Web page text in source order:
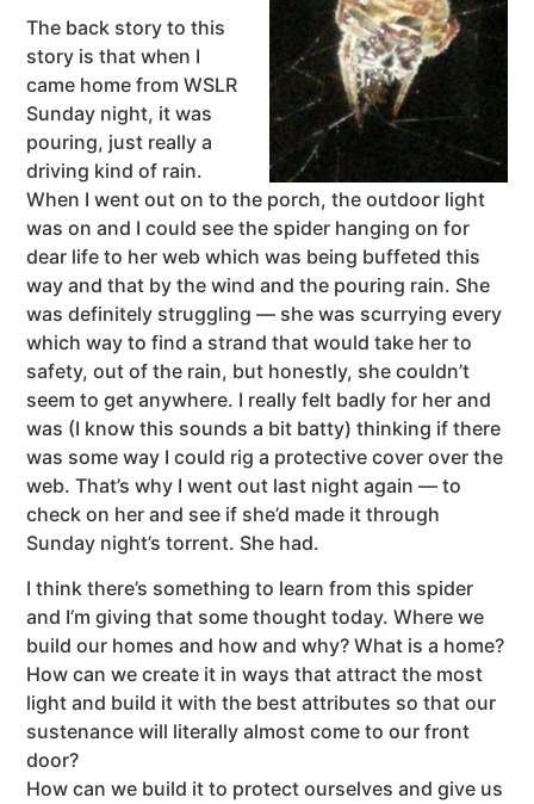
The back story to this
story is that when I
came home from WSLR
Sunday night, it was
pouring, just really a
driving kind of rain.
When I went out on to the porch, the outdoor light
was on and I could see the spider hanging on for
dear life to her web which was being buffeted this
way and that by the wind and the pouring rain. She
was definitely struggling — she was scurrying every
which way to find a strand that would take her to
safety, out of the rain, but honestly, she couldn’t
seem to get anywhere. I really felt badly for her and
was (I know this sounds a bit batty) thinking if there
was some way I could rig a protective cover over the
web. That’s why I went out last night again — to
check on her and see if she’d made it through
Sunday night’s torrent. She had.
I think there’s something to learn from this spider
and I’m giving that some thought today. Where we
build our homes and how and why? What is a home?
How can we create it in ways that attract the most
light and build it with the best attributes so that our
sustenance will literally almost come to our front
door?
How can we build it to protect ourselves and give us